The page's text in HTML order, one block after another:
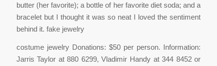
butter (her favorite); a bottle of her favorite diet soda; and a
bracelet but I thought it was so neat I loved the sentiment
behind it. fake jewelry
costume jewelry Donations: $50 per person. Information:
Jarris Taylor at 880 6299, Vladimir Handy at 344 8452 or